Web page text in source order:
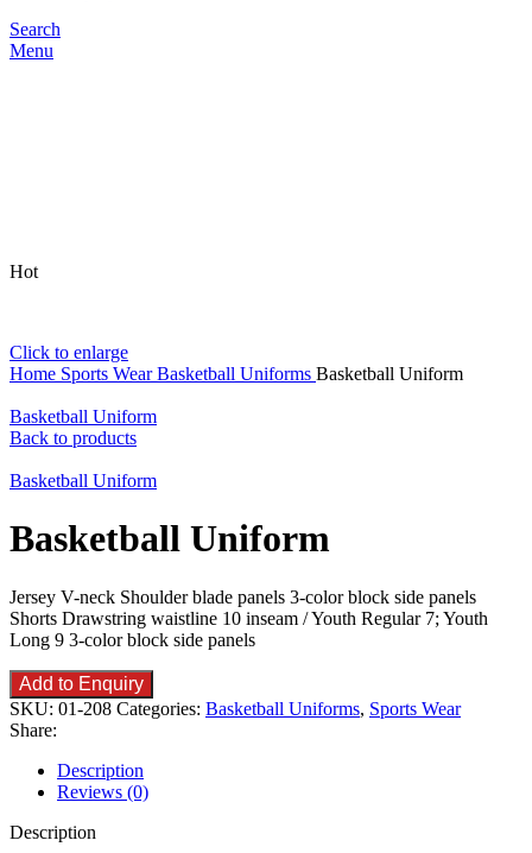
Search
Menu
Hot
Click to enlarge
Home Sports WearBasketball Uniforms Basketball Uniform
Basketball Uniform
Back to products
Basketball Uniform
Basketball Uniform
Jersey V-neck Shoulder blade panels 3-color block side panels
Shorts Drawstring waistline 10 inseam / Youth Regular 7; Youth
Long 9 3-color block side panels
Add to Enquiry
SKU: 01-208 Categories: Basketball Uniforms, Sports Wear
Share:
Description
Reviews (0)
Description